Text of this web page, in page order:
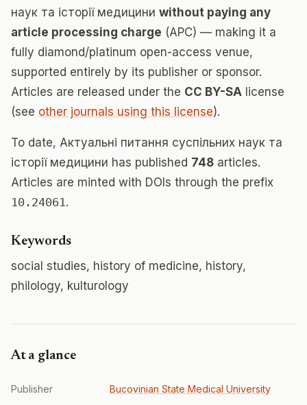
наук та історії медицини without paying any
article processing charge (APC) — making it a
fully diamond/platinum open-access venue,
supported entirely by its publisher or sponsor.
Articles are released under the CC BY-SA license
(see other journals using this license).
To date, Актуальні питання суспільних наук та
історії медицини has published 748 articles.
Articles are minted with DOIs through the prefix
10.24061.
Keywords
social studies, history of medicine, history,
philology, kulturology
At a glance
Publisher Bucovinian State Medical University